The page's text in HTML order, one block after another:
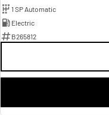
1 SP Automatic
Electric
B265812